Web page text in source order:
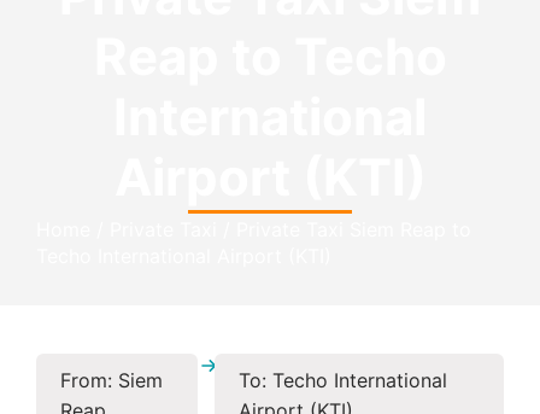
From: Siem
To: Techo International